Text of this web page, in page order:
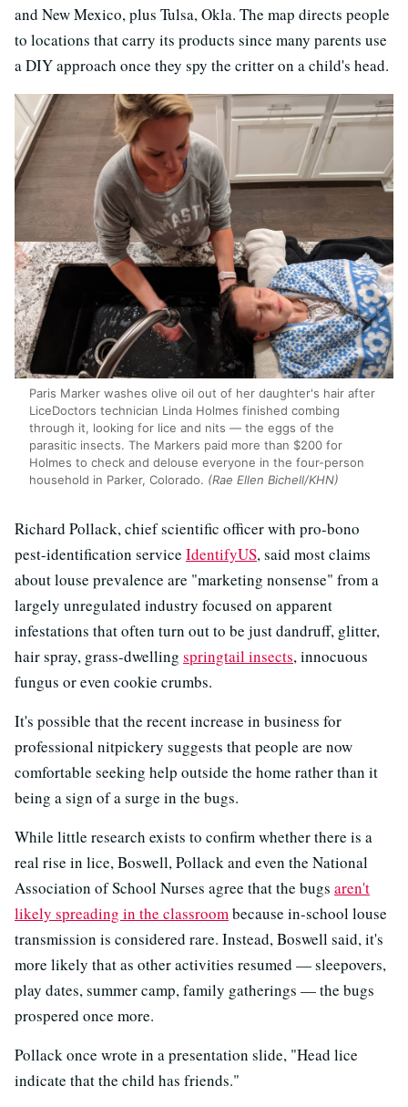
and New Mexico, plus Tulsa, Okla. The map directs people
to locations that carry its products since many parents use
a DIY approach once they spy the critter on a child's head.
Paris Marker washes olive oil out of her daughter's hair after
LiceDoctors technician Linda Holmes finished combing
through it, looking for lice and nits — the eggs of the
parasitic insects. The Markers paid more than $200 for
Holmes to check and delouse everyone in the four-person
household in Parker, Colorado. (Rae Ellen Bichell/KHN)
Richard Pollack, chief scientific officer with pro-bono
pest-identification service IdentifyUS, said most claims
about louse prevalence are "marketing nonsense" from a
largely unregulated industry focused on apparent
infestations that often turn out to be just dandruff, glitter,
hair spray, grass-dwelling springtail insects, innocuous
fungus or even cookie crumbs.
It's possible that the recent increase in business for
professional nitpickery suggests that people are now
comfortable seeking help outside the home rather than it
being a sign of a surge in the bugs.
While little research exists to confirm whether there is a
real rise in lice, Boswell, Pollack and even the National
Association of School Nurses agree that the bugs aren't
likely spreading in the classroombecause in-school louse
transmission is considered rare. Instead, Boswell said, it's
more likely that as other activities resumed — sleepovers,
play dates, summer camp, family gatherings — the bugs
prospered once more.
Pollack once wrote in a presentation slide, "Head lice
indicate that the child has friends."